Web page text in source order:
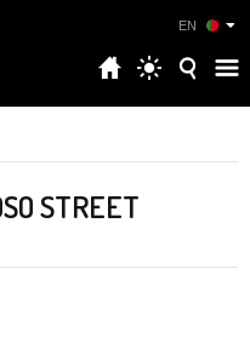
EN
STREET